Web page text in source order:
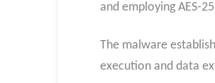
and employing AES-
The malware
execution and data